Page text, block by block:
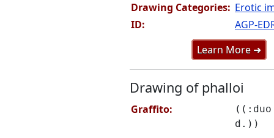
Drawing Categories: Erotic
ID:
AGP-
Learn More ➜
Drawing of phalloi
Graffito:
d.))